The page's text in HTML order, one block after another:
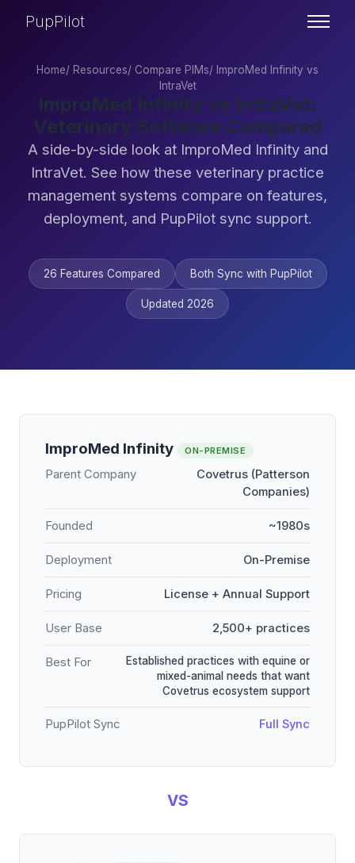
PupPilot
Home/ Resources/ Compare PIMs/ ImproMed Infinity vs
IntraVet
ImproMed Infinity vs IntraVet:
Veterinary Software Compared
A side-by-side look at ImproMed Infinity and
IntraVet. See how these veterinary practice
management systems compare on features,
deployment, and PupPilot sync support.
26 Features Compared Both Sync with PupPilot
Updated 2026
ImproMed Infinity ON-PREMISE
Parent Company
Covetrus (Patterson
Companies)
Founded ~1980s
Deployment On-Premise
Pricing License + Annual Support
User Base 2,500+ practices
Best For
Established practices with equine or
mixed-animal needs that want
Covetrus ecosystem support
PupPilot Sync Full Sync
VS